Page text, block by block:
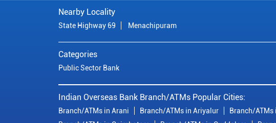
Nearby Locality
State Highway 69 Menachipuram
Categories
Public Sector Bank
Indian Overseas Bank Branch/ATMs Popular Cities:
Branch/ATMs in Arani Branch/ATMs in Ariyalur Branch/ATMs